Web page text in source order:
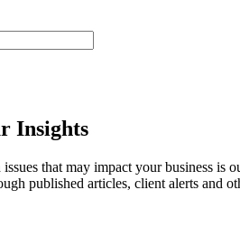
Insights
that may impact your business
published articles, client alerts and